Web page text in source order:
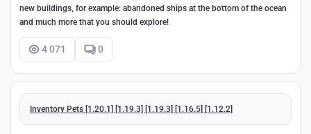
new buildings, for example: abandoned ships at the bottom of the ocean
and much more that you should explore!
4 071 0
Inventory Pets [1.20.1] [1.19.3] [1.19.3] [1.16.5] [1.12.2]